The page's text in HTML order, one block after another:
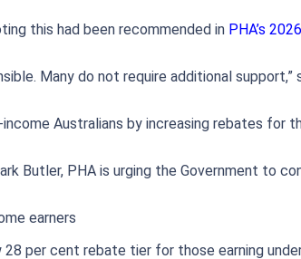
this had been recommended in PHA’s
Many do not require additional support,”
Australians by increasing rebates for
Butler, PHA is urging the Government to
earners
per cent rebate tier for those earning